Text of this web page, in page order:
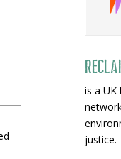
is a UK
justice.